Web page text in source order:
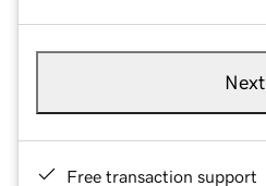
Next
Free transaction support